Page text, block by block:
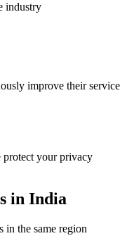
industry
improve their service
protect your privacy
in India
in the same region